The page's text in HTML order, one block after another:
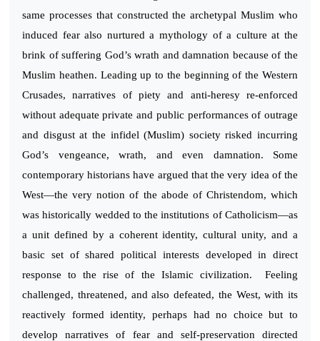
same processes that constructed the archetypal Muslim who
induced fear also nurtured a mythology of a culture at the
brink of suffering God’s wrath and damnation because of the
Muslim heathen. Leading up to the beginning of the Western
Crusades, narratives of piety and anti-heresy re-enforced
without adequate private and public performances of outrage
and disgust at the infidel (Muslim) society risked incurring
God’s vengeance, wrath, and even damnation. Some
contemporary historians have argued that the very idea of the
West—the very notion of the abode of Christendom, which
was historically wedded to the institutions of Catholicism—as
a unit defined by a coherent identity, cultural unity, and a
basic set of shared political interests developed in direct
response to the rise of the Islamic civilization. Feeling
challenged, threatened, and also defeated, the West, with its
reactively formed identity, perhaps had no choice but to
develop narratives of fear and self-preservation directed